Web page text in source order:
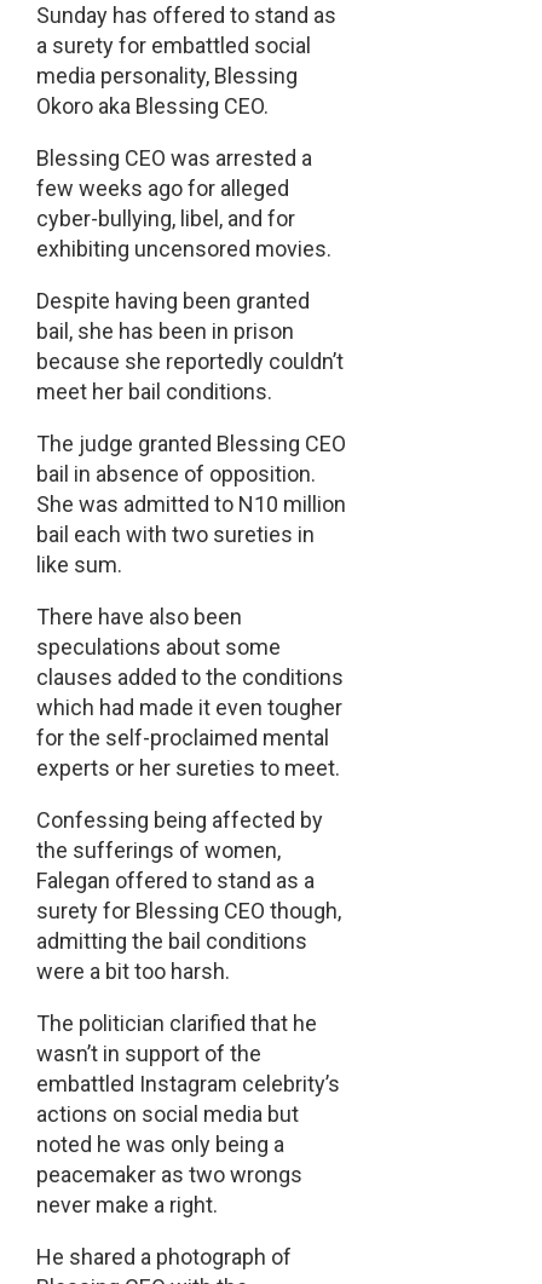
Sunday has offered to stand as
a surety for embattled social
media personality, Blessing
Okoro aka Blessing CEO.
Blessing CEO was arrested a
few weeks ago for alleged
cyber-bullying, libel, and for
exhibiting uncensored movies.
Despite having been granted
bail, she has been in prison
because she reportedly couldn’t
meet her bail conditions.
The judge granted Blessing CEO
bail in absence of opposition.
She was admitted to N10 million
bail each with two sureties in
like sum.
There have also been
speculations about some
clauses added to the conditions
which had made it even tougher
for the self-proclaimed mental
experts or her sureties to meet.
Confessing being affected by
the sufferings of women,
Falegan offered to stand as a
surety for Blessing CEO though,
admitting the bail conditions
were a bit too harsh.
The politician clarified that he
wasn’t in support of the
embattled Instagram celebrity’s
actions on social media but
noted he was only being a
peacemaker as two wrongs
never make a right.
He shared a photograph of